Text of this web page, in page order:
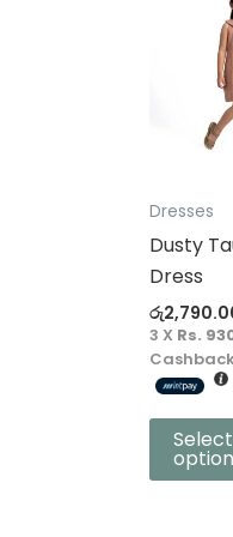
Dresses
Dusty
Dress
රු
3 X Rs.
Select
product
multiple
variants.
may
be
chosen
on
the
product
page